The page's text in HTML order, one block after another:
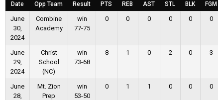
Date Opp Team Result PTS REB AST STL BLK FGM
June
30,
2024
Combine
Academy
win
77-75
0 0 0 0 0 0
June
29,
2024
Christ
School
(NC)
win
73-68
8 1 0 2 0 3
June
28,
Mt. Zion
Prep
win
53-50
0 1 1 0 0 0